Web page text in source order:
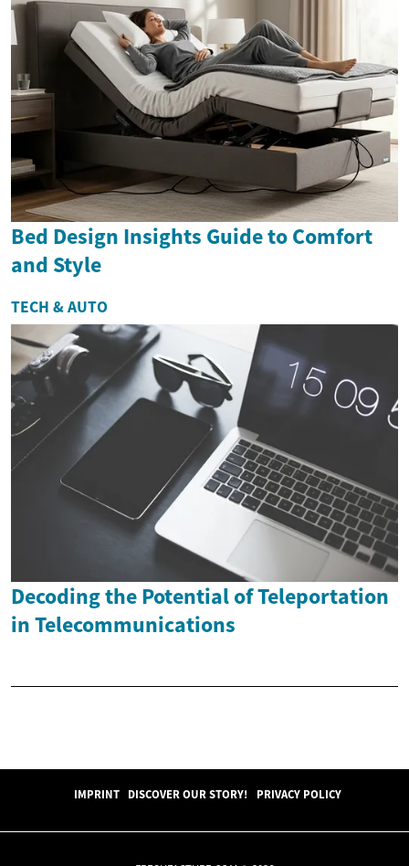
Bed Design Insights Guide to Comfort
and Style
TECH & AUTO
Decoding the Potential of Teleportation
in Telecommunications
IMPRINT DISCOVER OUR STORY! PRIVACY POLICY